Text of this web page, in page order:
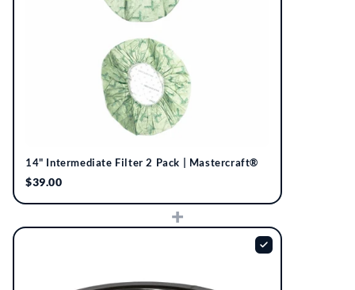
14" Intermediate Filter 2 Pack | Mastercraft®
$39.00
+